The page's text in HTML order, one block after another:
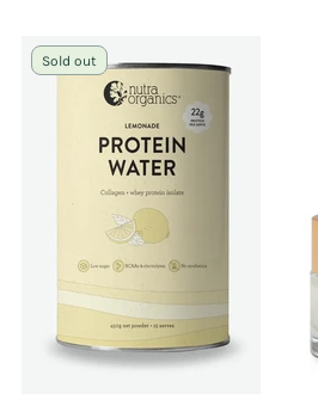
Sold out